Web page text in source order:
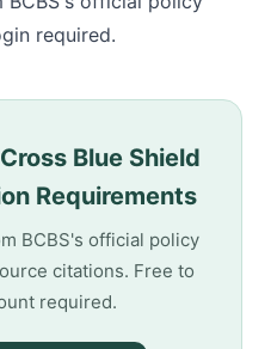
required.
Blue Shield
Requirements
BCBS's official policy
citations. Free to
required.